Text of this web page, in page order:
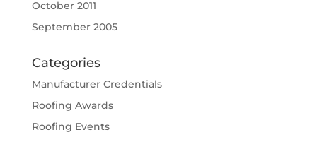
October 2011
September 2005
Categories
Manufacturer Credentials
Roofing Awards
Roofing Events